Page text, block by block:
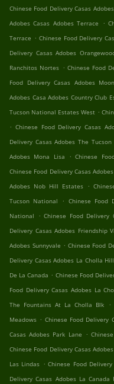
Chinese Food Delivery Casas
Adobes Casas Adobes Terrace
.
Terrace . Chinese Food Delivery
Delivery Casas Adobes
Ranchitos Nortes . Chinese Food
Food Delivery Casas Adobes
Adobes Casa Adobes Country Club
Tucson National Estates West .
. Chinese Food Delivery Casas
Delivery Casas Adobes The
Adobes Mona Lisa
. Chinese
Chinese Food Delivery Casas
Adobes Nob Hill Estates .
Tucson National
. Chinese Food
National
. Chinese Food Delivery
Delivery Casas Adobes Friendship
Adobes Sunnyvale . Chinese Food
Delivery Casas Adobes La Cholla
De La Canada . Chinese Food
Food Delivery Casas Adobes La
The Fountains At La Cholla Blk
.
Meadows . Chinese Food Delivery
Casas Adobes Park Lane .
Chinese Food Delivery Casas
Las Lindas . Chinese Food
Delivery Casas Adobes La Canada